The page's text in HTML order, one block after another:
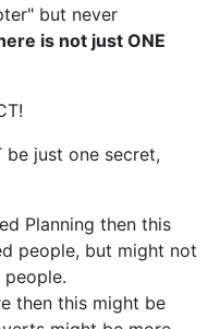
but never
is not just ONE
just one secret,
Planning then this
people, but might not
then this might be